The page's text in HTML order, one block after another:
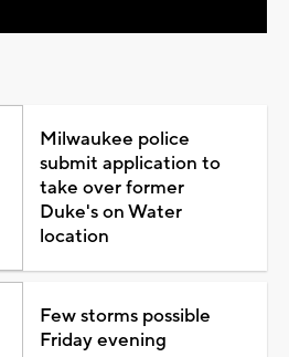
Milwaukee police
submit application to
take over former
Duke's on Water
location
Few storms possible
Friday evening